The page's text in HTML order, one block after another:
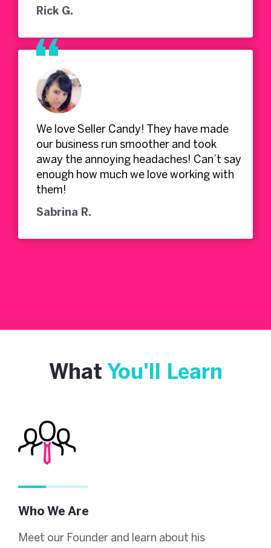
Rick G.
We love Seller Candy! They have made
our business run smoother and took
away the annoying headaches! Can’t say
enough how much we love working with
them!
Sabrina R.
What You'll Learn
Who We Are
Meet our Founder and learn about his